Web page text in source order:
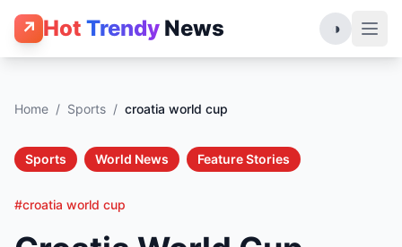
↗ Hot Trendy News ◑
Home / Sports / croatia world cup
Sports World News Feature Stories
#croatia world cup